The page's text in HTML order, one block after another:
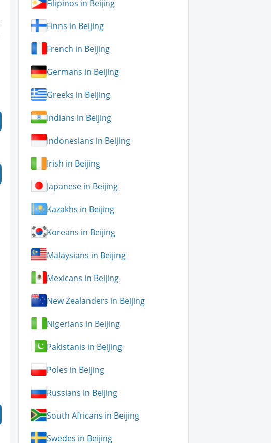
Filipinos in Beijing
Finns in Beijing
French in Beijing
Germans in Beijing
Greeks in Beijing
Indians in Beijing
Indonesians in Beijing
Irish in Beijing
Japanese in Beijing
Kazakhs in Beijing
Koreans in Beijing
Malaysians in Beijing
Mexicans in Beijing
New Zealanders in Beijing
Nigerians in Beijing
Pakistanis in Beijing
Poles in Beijing
Russians in Beijing
South Africans in Beijing
Swedes in Beijing